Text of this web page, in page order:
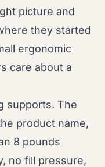
picture and
they started
ergonomic
care about a
supports. The
product name,
8 pounds
no fill pressure,